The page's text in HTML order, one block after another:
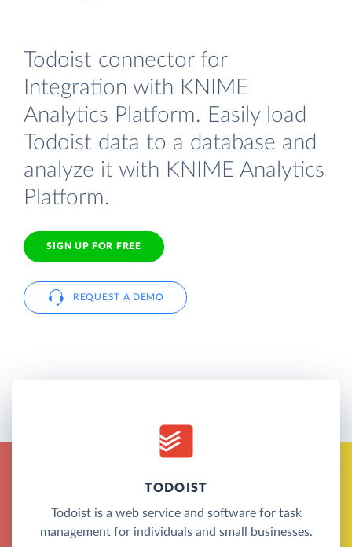
Todoist connector for
Integration with KNIME
Analytics Platform. Easily load
Todoist data to a database and
analyze it with KNIME Analytics
Platform.
SIGN UP FOR FREE
REQUEST A DEMO
TODOIST
Todoist is a web service and software for task
management for individuals and small businesses.